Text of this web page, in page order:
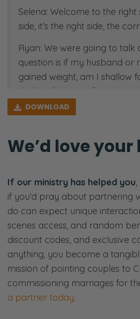
Selena: Welcome to the right
side, it’s the right side, the
Ryan: We were going to talk
question is if my husband or
gained weight, am I shallow
shallow for caring? It’s
conversation. You might be
[00:00:40] < music >
Fierce Marriage Podcast. I’m
Selena, we’re The
Marriage on Tuesdays
Thursdays. We have an
you’ve been watching for a
already know this, and we
on the podcast.
We have new books that
right now, at the time of
DOWNLOAD
We’d love your
If our ministry has helped you
if you’d pray about partnering
do can expect unique
scenes access, and random
discount codes, and exclusive
anything, you become a
mission of pointing couples to
commissioning marriages for
a partner today.